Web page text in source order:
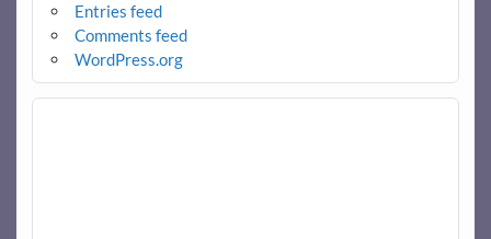
Entries feed
Comments feed
WordPress.org